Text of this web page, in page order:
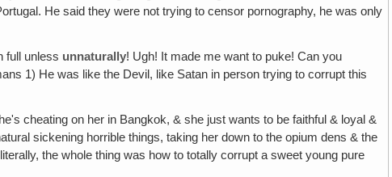
He said they were not trying to censor pornography, he was only
full unless unnaturally! Ugh! It made me want to puke! Can you
1) He was like the Devil, like Satan in person trying to corrupt this
cheating on her in Bangkok, & she just wants to be faithful & loyal &
sickening horrible things, taking her down to the opium dens & the
the whole thing was how to totally corrupt a sweet young pure